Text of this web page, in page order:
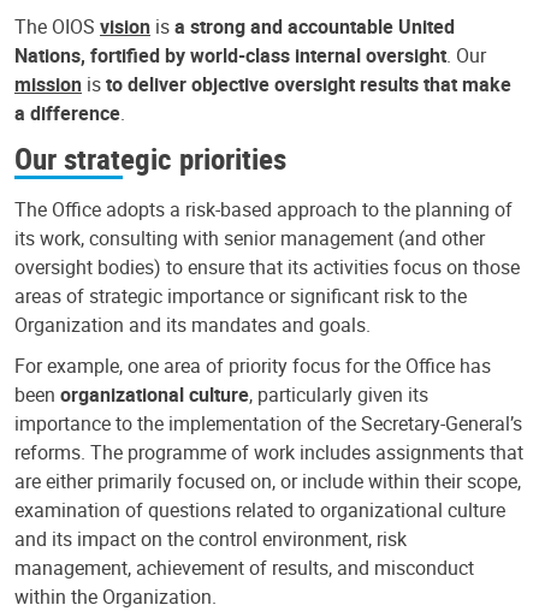
The OIOS vision isa strong and accountable United
Nations, fortified by world-class internal oversight. Our
mission isto deliver objective oversight results that make
a difference.
Our strategic priorities
The Office adopts a risk-based approach to the planning of
its work, consulting with senior management (and other
oversight bodies) to ensure that its activities focus on those
areas of strategic importance or significant risk to the
Organization and its mandates and goals.
For example, one area of priority focus for the Office has
been organizational culture, particularly given its
importance to the implementation of the Secretary-General’s
reforms. The programme of work includes assignments that
are either primarily focused on, or include within their scope,
examination of questions related to organizational culture
and its impact on the control environment, risk
management, achievement of results, and misconduct
within the Organization.